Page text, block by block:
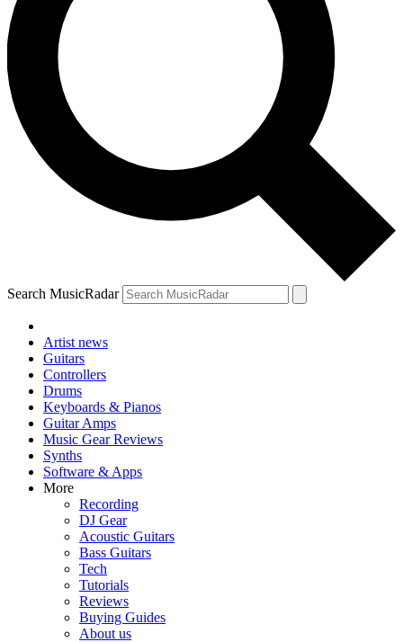
Search MusicRadar
Artist news
Guitars
Controllers
Drums
Keyboards & Pianos
Guitar Amps
Music Gear Reviews
Synths
Software & Apps
More
Recording
DJ Gear
Acoustic Guitars
Bass Guitars
Tech
Tutorials
Reviews
Buying Guides
About us